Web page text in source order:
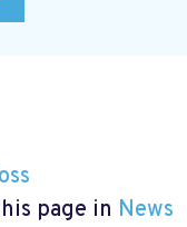
page in News